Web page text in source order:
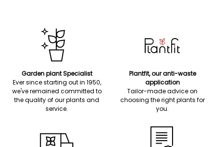
Garden plant Specialist
Ever since starting out in 1950,
we've remained committed to
the quality of our plants and
service.
Plantfit, our anti-waste
application
Tailor-made advice on
choosing the right plants for
you.